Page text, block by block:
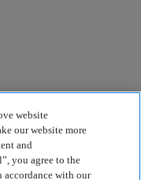
website
our website more
and
you agree to the
accordance with our